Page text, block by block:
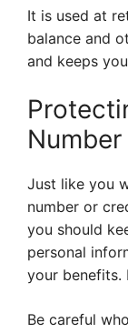
It is used at
balance and
and keeps
Number
Just like you
number or
you should
personal
your benefits.
Be careful